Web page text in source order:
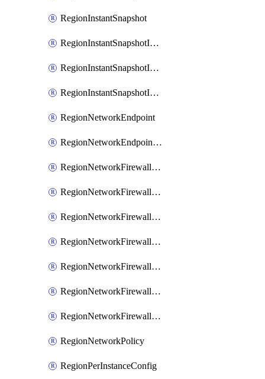
RegionInstantSnapshot
RegionInstantSnapshotIamBinding
RegionInstantSnapshotIamMember
RegionInstantSnapshotIamPolicy
RegionNetworkEndpoint
RegionNetworkEndpointGroup
RegionNetworkFirewallPolicy
RegionNetworkFirewallPolicyAssociation
RegionNetworkFirewallPolicyIamBinding
RegionNetworkFirewallPolicyIamMember
RegionNetworkFirewallPolicyIamPolicy
RegionNetworkFirewallPolicyRule
RegionNetworkFirewallPolicyWithRules
RegionNetworkPolicy
RegionPerInstanceConfig